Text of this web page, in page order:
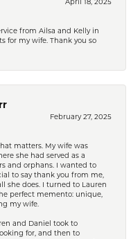
April 18, 2025
from Ailsa and Kelly in
for my wife. Thank you so
February 27, 2025
matters. My wife was
she had served as a
and orphans. I wanted to
to say thank you from me,
she does. I turned to Lauren
perfect memento: unique,
my wife.
and Daniel took to
for, and then to